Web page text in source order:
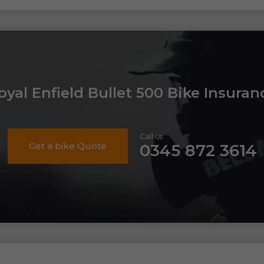
Enfield Bullet 500 Bike
Get a bike Quote
Call us
0345 872 3614